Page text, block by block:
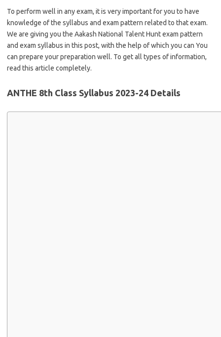
To perform well in any exam, it is very important for you to have
knowledge of the syllabus and exam pattern related to that exam.
We are giving you the Aakash National Talent Hunt exam pattern
and exam syllabus in this post, with the help of which you can You
can prepare your preparation well. To get all types of information,
read this article completely.
ANTHE 8th Class Syllabus 2023-24 Details